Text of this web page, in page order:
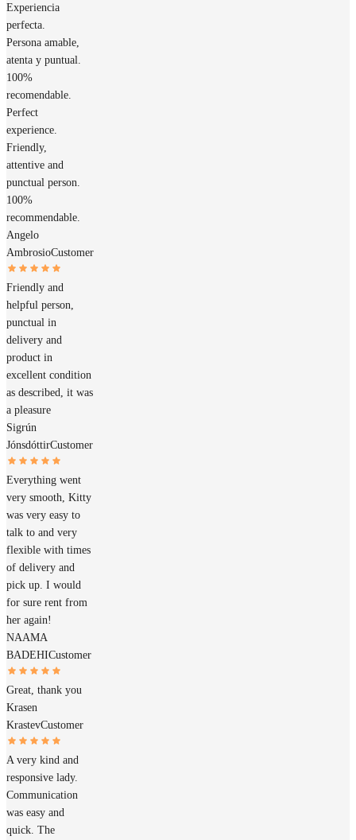
Experiencia
perfecta.
Persona amable,
atenta y puntual.
100%
recomendable.
Perfect
experience.
Friendly,
attentive and
punctual person.
100%
recommendable.
Angelo
AmbrosioCustomer
Friendly and
helpful person,
punctual in
delivery and
product in
excellent condition
as described, it was
a pleasure
Sigrún
JónsdóttirCustomer
Everything went
very smooth, Kitty
was very easy to
talk to and very
flexible with times
of delivery and
pick up. I would
for sure rent from
her again!
NAAMA
BADEHICustomer
Great, thank you
Krasen
KrastevCustomer
A very kind and
responsive lady.
Communication
was easy and
quick. The